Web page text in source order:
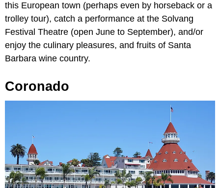
this European town (perhaps even by horseback or a
trolley tour), catch a performance at the Solvang
Festival Theatre (open June to September), and/or
enjoy the culinary pleasures, and fruits of Santa
Barbara wine country.
Coronado